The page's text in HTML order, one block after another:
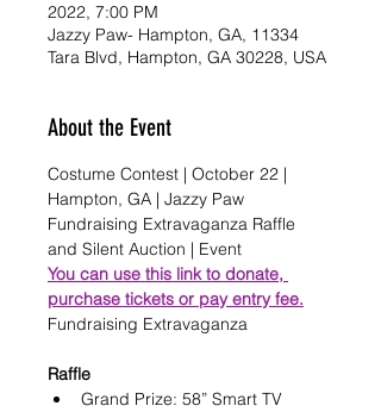
2022, 7:00 PM
Jazzy Paw- Hampton, GA, 11334
Tara Blvd, Hampton, GA 30228, USA
About the Event
Costume Contest | October 22 |
Hampton, GA | Jazzy Paw
Fundraising Extravaganza Raffle
and Silent Auction | Event
You can use this link to donate,
purchase tickets or pay entry fee.
Raffle
Grand Prize: 58” Smart TV